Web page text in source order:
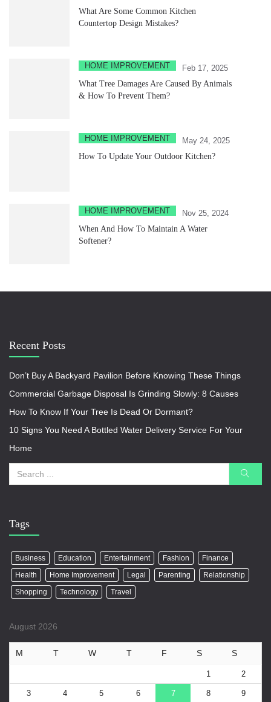
What Are Some Common Kitchen
Countertop Design Mistakes?
HOME IMPROVEMENT
Feb 17, 2025
What Tree Damages Are Caused By Animals
& How To Prevent Them?
HOME IMPROVEMENT
May 24, 2025
How To Update Your Outdoor Kitchen?
HOME IMPROVEMENT
Nov 25, 2024
When And How To Maintain A Water
Softener?
Recent Posts
Don’t Buy A Backyard Pavilion Before Knowing These Things
Commercial Garbage Disposal Is Grinding Slowly: 8 Causes
How To Know If Your Tree Is Dead Or Dormant?
10 Signs You Need A Bottled Water Delivery Service For Your
Home
Tags
Business Education Entertainment Fashion
Finance
Health
Home Improvement Legal Parenting
Relationship
Shopping
Technology Travel
August 2026
M T W T F S S
1 2
3 4 5 6 7 8 9